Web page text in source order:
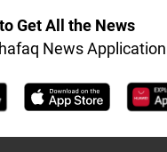
Get All the News
News